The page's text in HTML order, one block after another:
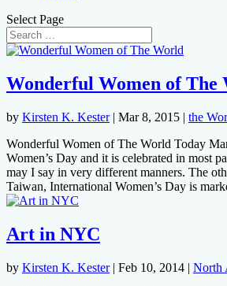
Select Page
Wonderful Women of The
by Kirsten K. Kester| Mar 8, 2015 | the
Wonderful Women of The World Today
Women’s Day and it is celebrated in most
may I say in very different manners. The
Taiwan, International Women’s Day is
Art in NYC
by Kirsten K. Kester| Feb 10, 2014 | North